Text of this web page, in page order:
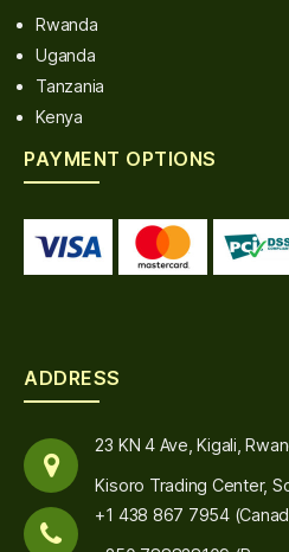
Rwanda
Uganda
Tanzania
Kenya
PAYMENT OPTIONS
ADDRESS
23 KN 4 Ave, Kigali,
Kisoro Trading Center,
+1 438 867 7954